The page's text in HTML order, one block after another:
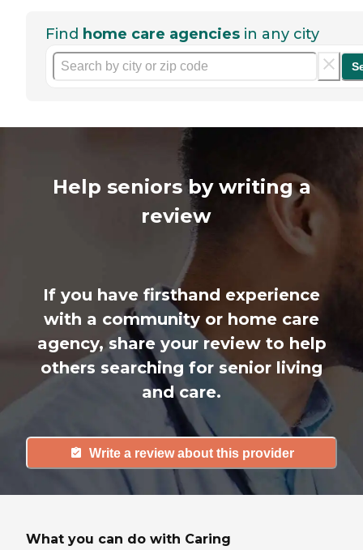
Find home care agencies in any city
Help seniors by writing a
review
If you have firsthand experience
with a community or home care
agency, share your review to help
others searching for senior living
and care.
Write a review about this provider
What you can do with Caring